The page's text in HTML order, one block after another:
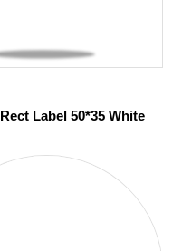
Rect Label 50*35 White